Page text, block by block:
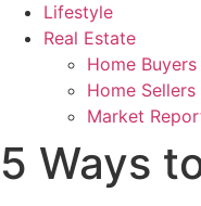
Lifestyle
Real Estate
Home Buyers
Home Sellers
Market
5 Ways